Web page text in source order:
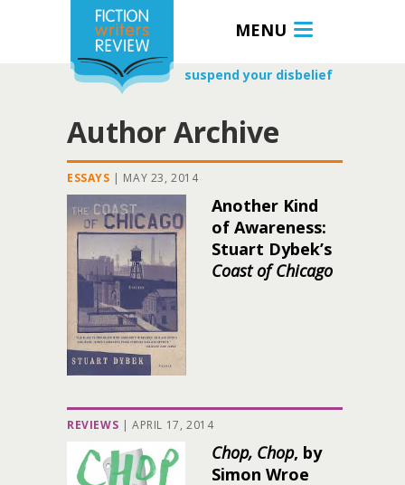
MENU
suspend your disbelief
Author Archive
ESSAYS | MAY 23, 2014
Another Kind
of Awareness:
Stuart Dybek’s
Coast of Chicago
REVIEWS | APRIL 17, 2014
Chop, Chop, by
Simon Wroe